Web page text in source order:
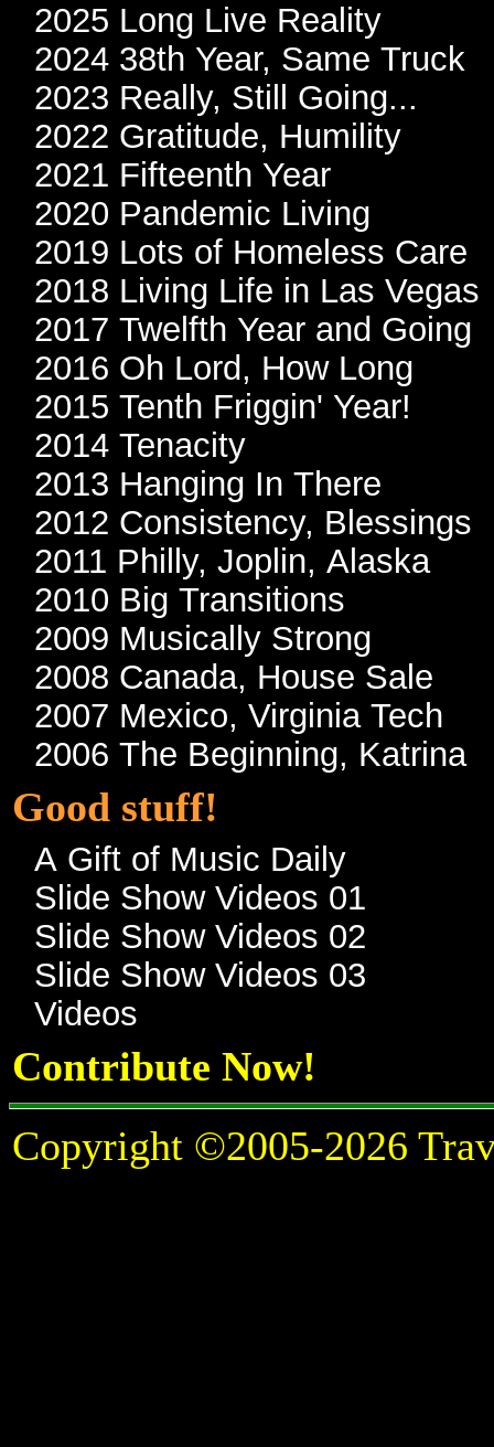
2025 Long Live Reality
2024 38th Year, Same Truck
2023 Really, Still Going...
2022 Gratitude, Humility
2021 Fifteenth Year
2020 Pandemic Living
2019 Lots of Homeless Care
2018 Living Life in Las Vegas
2017 Twelfth Year and Going
2016 Oh Lord, How Long
2015 Tenth Friggin' Year!
2014 Tenacity
2013 Hanging In There
2012 Consistency, Blessings
2011 Philly, Joplin, Alaska
2010 Big Transitions
2009 Musically Strong
2008 Canada, House Sale
2007 Mexico, Virginia Tech
2006 The Beginning, Katrina
Good stuff!
A Gift of Music Daily
Slide Show Videos 01
Slide Show Videos 02
Slide Show Videos 03
Videos
Contribute Now!
Copyright ©2005-2026